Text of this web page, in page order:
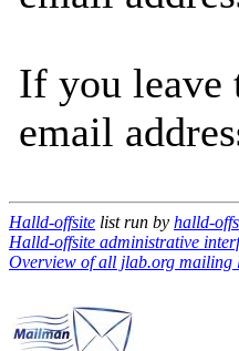
If you leave
email
Halld-offsite list run by halld-
Halld-offsite administrative
Overview of all jlab.org mailing